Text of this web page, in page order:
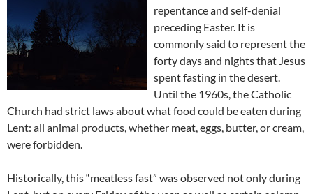
repentance and self-denial
preceding Easter. It is
commonly said to represent the
forty days and nights that Jesus
spent fasting in the desert.
Until the 1960s, the Catholic
Church had strict laws about what food could be eaten during
Lent: all animal products, whether meat, eggs, butter, or cream,
were forbidden.
Historically, this “meatless fast” was observed not only during